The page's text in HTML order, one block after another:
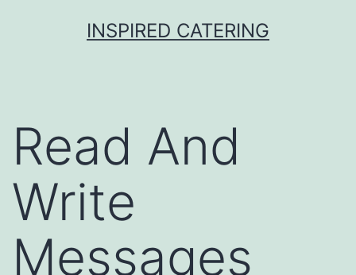
INSPIRED CATERING
Read And
Write
Messages